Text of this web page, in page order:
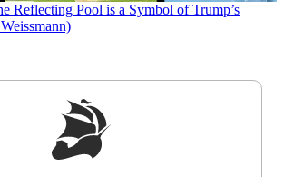
Reflecting Pool is a Symbol of Trump’s